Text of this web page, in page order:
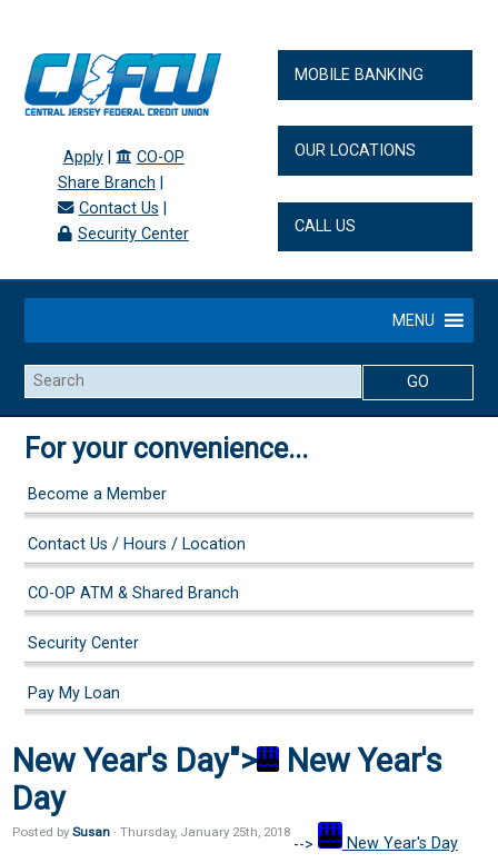
Apply|
CO-OP
Share Branch
Contact Us
Security Center
MOBILE BANKING
OUR LOCATIONS
CALL US
MENU
Search
For your convenience...
Become a Member
Contact Us / Hours / Location
CO-OP ATM & Shared Branch
Security Center
Pay My Loan
New Year's Day"> New Year's
Day
--> New Year's Day
Posted by Susan · Thursday, January 25th 2018